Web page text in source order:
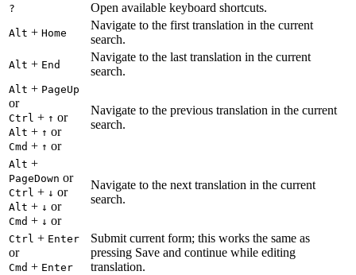
? Open available keyboard shortcuts.
Alt + Home
Navigate to the first translation in the current
search.
Alt + End
Navigate to the last translation in the current
search.
Alt + PageUp
or
Ctrl + ↑ or
Alt + ↑ or
Cmd + ↑ or
Navigate to the previous translation in the current
search.
Alt +
PageDown or
Ctrl + ↓ or
Alt + ↓ or
Cmd + ↓ or
Navigate to the next translation in the current
search.
Ctrl + Enter
or
Cmd + Enter
Submit current form; this works the same as
pressing Save and continue while editing
translation.